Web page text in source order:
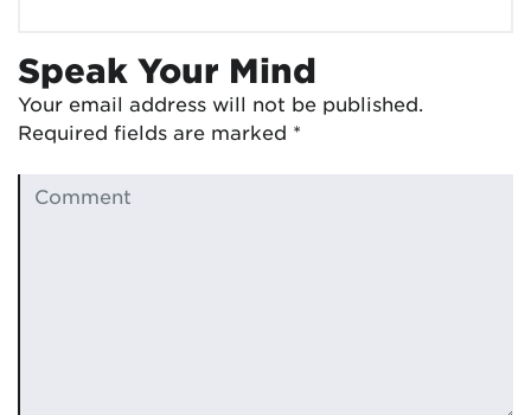
Speak Your Mind
Your email address will not be published.
Required fields are marked *